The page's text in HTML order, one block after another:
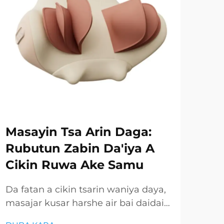
Masayin Tsa Arin Daga:
Rubutun Zabin Da'iya A
Cikin Ruwa Ake Samu
Da fatan a cikin tsarin waniya daya,
masajar kusar harshe air bai daidai